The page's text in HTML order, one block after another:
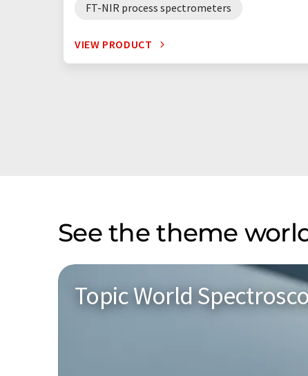
FT-NIR process spectrometers
VIEW PRODUCT
See the theme
Topic World